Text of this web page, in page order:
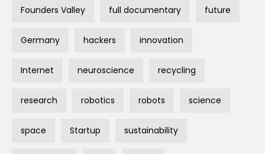
Founders Valley full documentary future
Germany hackers innovation
Internet neuroscience recycling
research robotics robots science
space Startup sustainability